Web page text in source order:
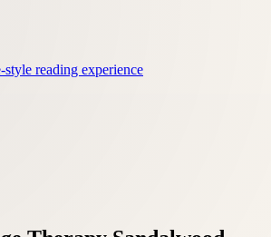
style reading experience